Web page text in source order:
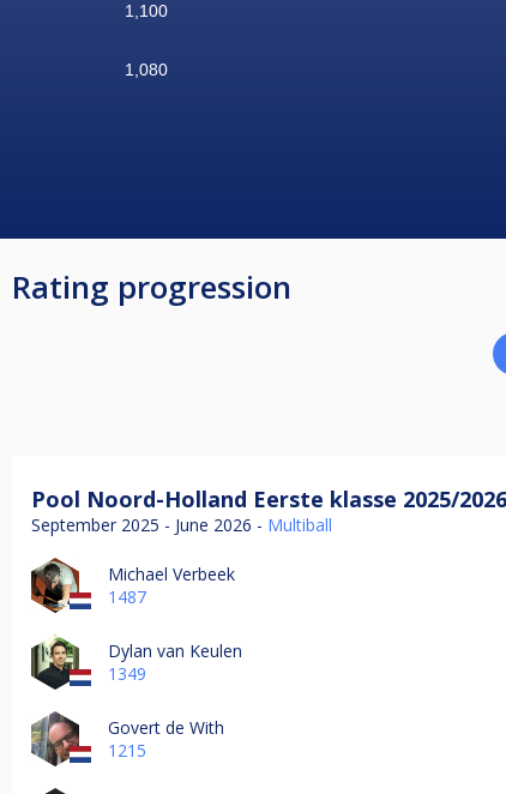
1,080
1,100
Rating progression
Pool Noord-Holland Eerste klasse 2025/2026
September 2025 - June 2026 - Multiball
Michael Verbeek
1487
Dylan van Keulen
1349
Govert de With
1215